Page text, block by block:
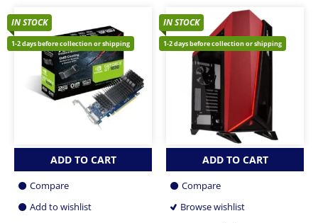
IN STOCK
1-2 days before collection or shipping
ADD TO CART
Compare
Add to wishlist
IN STOCK
1-2 days before collection or shipping
ADD TO CART
Compare
Browse wishlist